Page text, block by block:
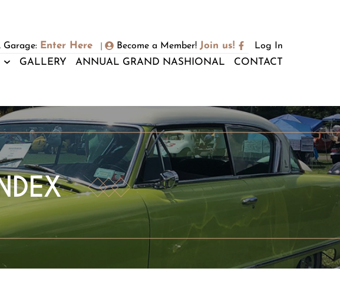
Garage: Enter Here Become a Member! Join us! Log In
GALLERY ANNUAL GRAND NASHIONAL CONTACT